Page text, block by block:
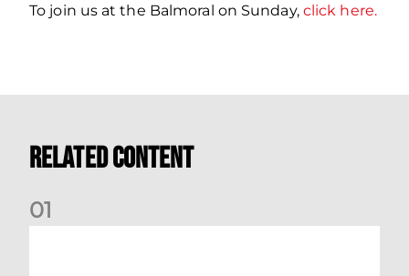
To join us at the Balmoral on Sunday, click here.
Related Content
01